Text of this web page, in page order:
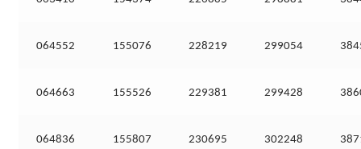
064552 155076 228219 299054
064663 155526 229381 299428
064836 155807 230695 302248